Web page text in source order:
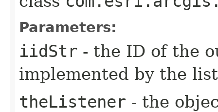
Parameters:
iidStr - the ID of the
implemented by the
theListener - the